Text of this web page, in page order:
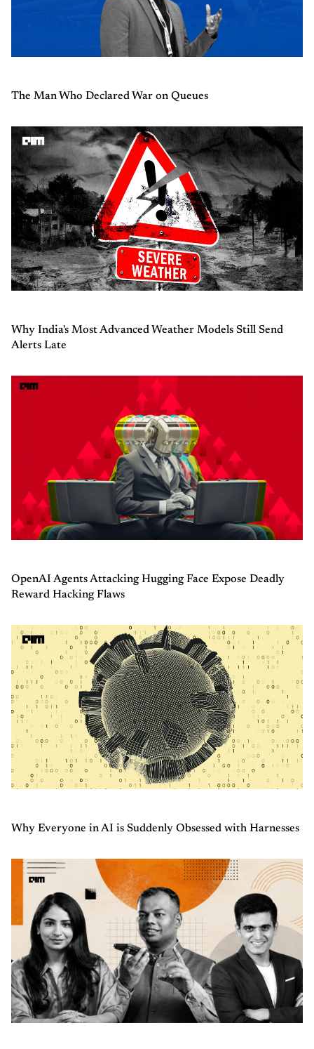
The Man Who Declared War on Queues
Why India's Most Advanced Weather Models Still Send
Alerts Late
OpenAI Agents Attacking Hugging Face Expose Deadly
Reward Hacking Flaws
Why Everyone in AI is Suddenly Obsessed with Harnesses